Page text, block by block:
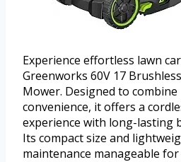
Experience effortless lawn
Greenworks 60V 17
Mower. Designed to
convenience, it offers a
experience with long-lasting
Its compact size and
maintenance manageable